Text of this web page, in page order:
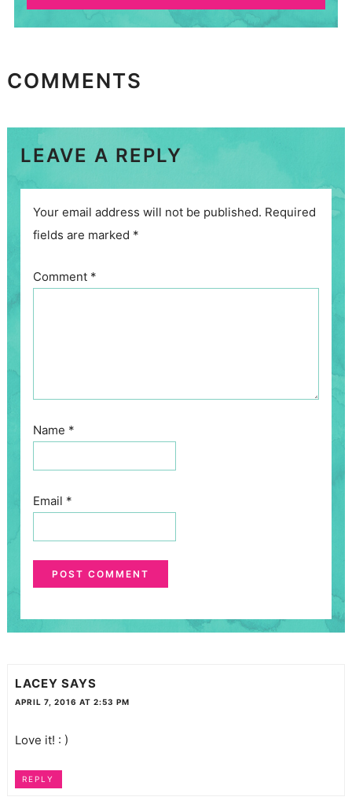
COMMENTS
LEAVE A REPLY
Your email address will not be published. Required
fields are marked *
Comment *
Name *
Email *
LACEY SAYS
APRIL 7, 2016 AT 2:53 PM
Love it! : )
REPLY